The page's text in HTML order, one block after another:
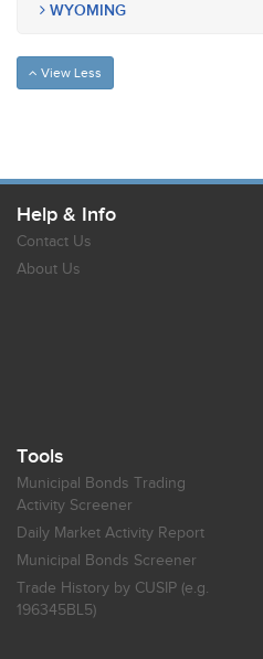
WYOMING
View Less
Help & Info
Contact Us
About Us
Tools
Municipal Bonds Trading
Activity Screener
Daily Market Activity Report
Municipal Bonds Screener
Trade History by CUSIP (e.g.
196345BL5)